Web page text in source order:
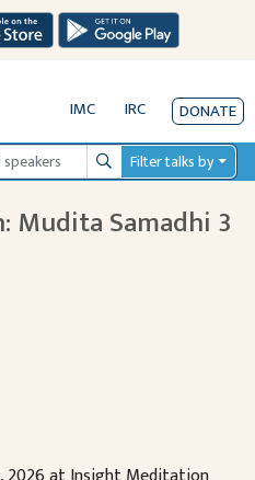
IMC IRC DONATE
SearchFilter talks by
Mudita Samadhi 3